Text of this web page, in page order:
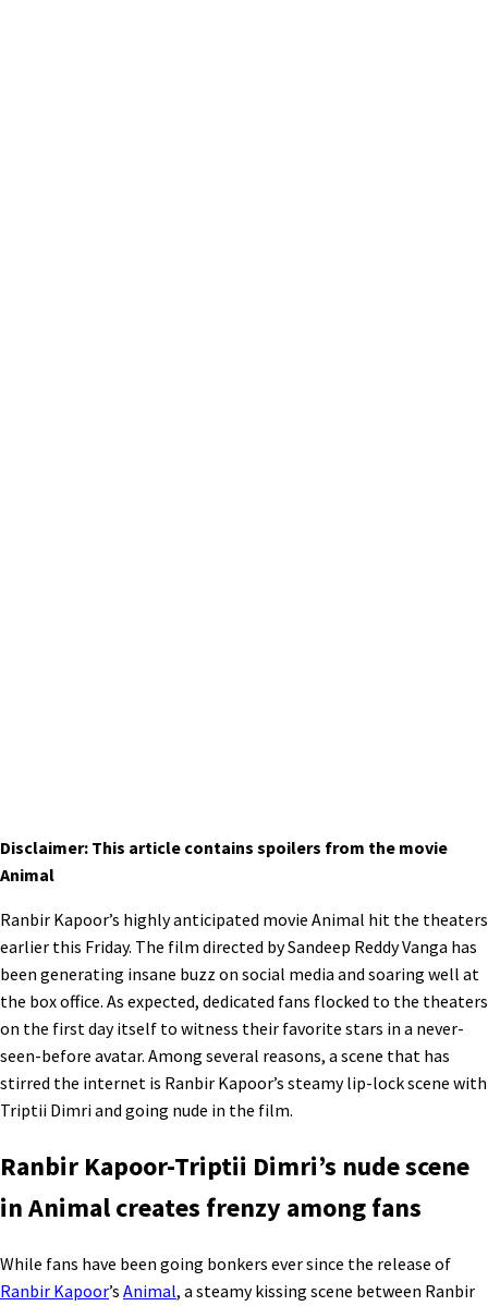
Disclaimer: This article contains spoilers from the movie
Animal
Ranbir Kapoor’s highly anticipated movie Animal hit the theaters
earlier this Friday. The film directed by Sandeep Reddy Vanga has
been generating insane buzz on social media and soaring well at
the box office. As expected, dedicated fans flocked to the theaters
on the first day itself to witness their favorite stars in a never-
seen-before avatar. Among several reasons, a scene that has
stirred the internet is Ranbir Kapoor’s steamy lip-lock scene with
Triptii Dimri and going nude in the film.
Ranbir Kapoor-Triptii Dimri’s nude scene
in Animal creates frenzy among fans
While fans have been going bonkers ever since the release of
Ranbir Kapoor’s Animal, a steamy kissing scene between Ranbir